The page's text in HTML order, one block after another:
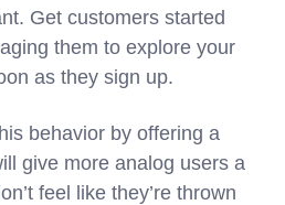
Get customers started
them to explore your
as they sign up.
behavior by offering a
give more analog users a
feel like they’re thrown